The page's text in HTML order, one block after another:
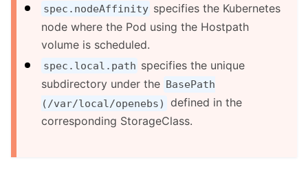
spec.nodeAffinity specifies the Kubernetes
node where the Pod using the Hostpath
volume is scheduled.
spec.local.path specifies the unique
subdirectory under the BasePath
(/var/local/openebs)
defined in the
corresponding StorageClass.